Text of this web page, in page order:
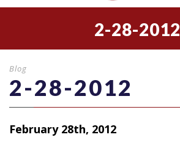
2-28-2012
Blog
2-28-2012
February 28th, 2012